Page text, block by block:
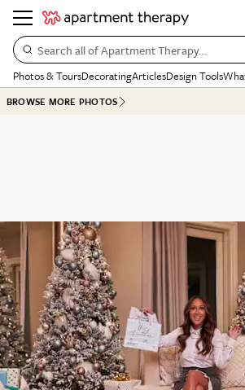
Search all of Apartment Therapy…
Photos & ToursDecoratingArticlesDesign Tools
BROWSE MORE PHOTOS